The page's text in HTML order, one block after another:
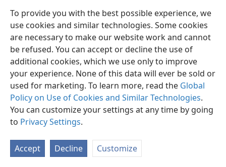
To provide you with the best possible experience, we
use cookies and similar technologies. Some cookies
are necessary to make our website work and cannot
be refused. You can accept or decline the use of
additional cookies, which we use only to improve
your experience. None of this data will ever be sold or
used for marketing. To learn more, read the Global
Policy on Use of Cookies and Similar Technologies.
You can customize your settings at any time by going
to Privacy Settings.
Accept Decline Customize
Afrikaans Voorkeure
Copyright© 2026 Watch Tower Bible and Tract Society of Pennsylvania
Privaatheidsbeleid
JW.ORG
Meld aan